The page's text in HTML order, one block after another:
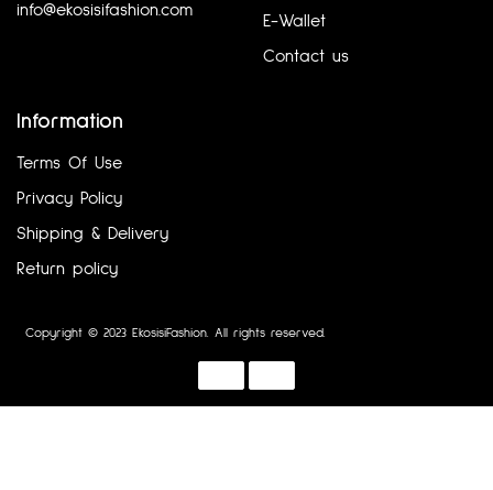
info@ekosisifashion.com
E-Wallet
Contact us
Information
Terms Of Use
Privacy Policy
Shipping & Delivery
Return policy
Copyright © 2023 EkosisiFashion. All rights reserved.